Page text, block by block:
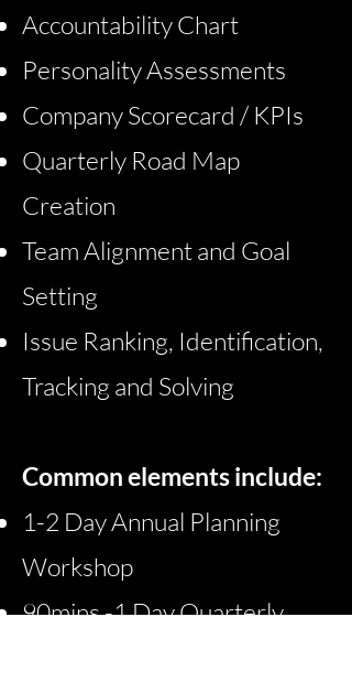
Accountability Chart
Personality Assessments
Company Scorecard / KPIs
​Quarterly Road Map
Creation
Team Alignment and Goal
Setting
Issue Ranking, Identification,
Tracking and Solving​
Common elements include:
1-2 Day Annual Planning
Workshop
90mins -1 Day Quarterly